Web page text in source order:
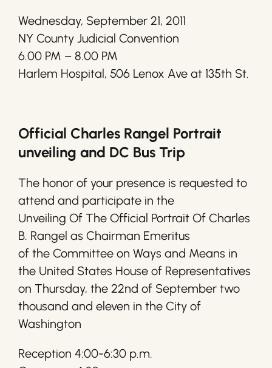
Wednesday, September 21, 2011
NY County Judicial Convention
6.00 PM – 8.00 PM
Harlem Hospital, 506 Lenox Ave at 135th St.
Official Charles Rangel Portrait
unveiling and DC Bus Trip
The honor of your presence is requested to
attend and participate in the
Unveiling Of The Official Portrait Of Charles
B. Rangel as Chairman Emeritus
of the Committee on Ways and Means in
the United States House of Representatives
on Thursday, the 22nd of September two
thousand and eleven in the City of
Washington
Reception 4:00-6:30 p.m.